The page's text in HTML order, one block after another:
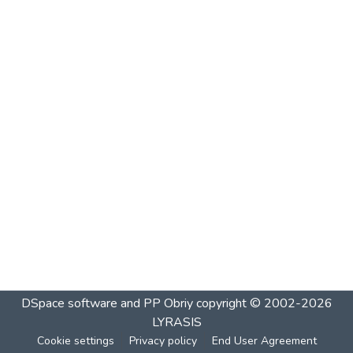
DSpace software and PP Obriycopyright © 2002-2026
LYRASIS
Cookie settings Privacy policy End User Agreement